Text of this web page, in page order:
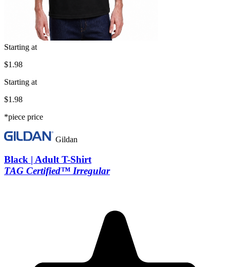
Starting at
$1.98
Starting at
$1.98
*piece price
Gildan
Black | Adult T-Shirt
TAG Certified™ Irregular